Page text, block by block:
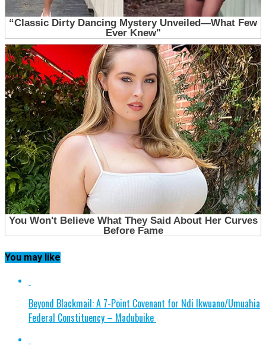
You may like
Beyond Blackmail: A 7-Point Covenant for Ndi Ikwuano/Umuahia
Federal Constituency – Madubuike